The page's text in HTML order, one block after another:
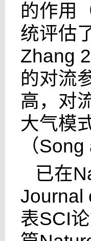
的作用
统评估
Zhang
的对流
高，对
大气模
（Song
已在
Journal
表SCI